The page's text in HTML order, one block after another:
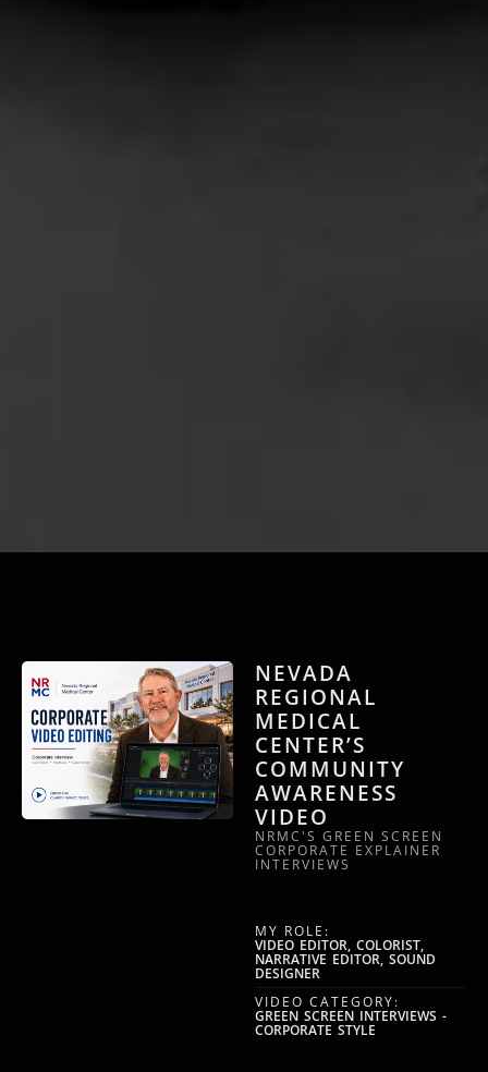
NEVADA
REGIONAL
MEDICAL
CENTER’S
COMMUNITY
AWARENESS
VIDEO
NRMC'S GREEN SCREEN
CORPORATE EXPLAINER
INTERVIEWS
MY ROLE:
VIDEO EDITOR, COLORIST,
NARRATIVE EDITOR, SOUND
DESIGNER
VIDEO CATEGORY:
GREEN SCREEN INTERVIEWS -
CORPORATE STYLE